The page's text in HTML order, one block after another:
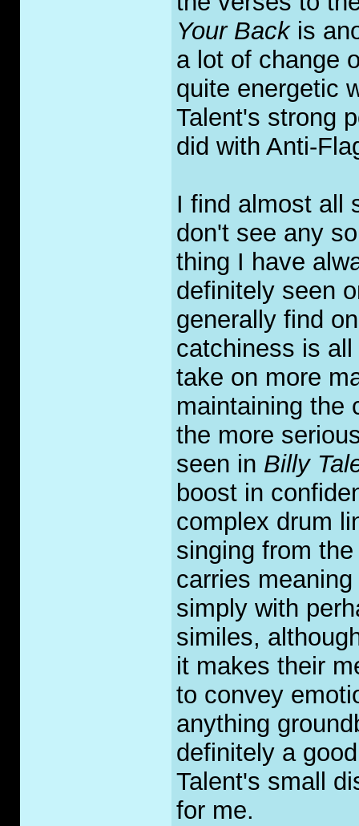
Your Backis
a lot of change
quite energetic
Talent's strong
did with Anti-
I find almost all
don't see any
thing I have
definitely seen
generally find
catchiness is
take on more
maintaining the
the more
seen in Billy
boost in
complex drum
singing from
carries
simply with
similes,
it makes their
to convey
anything
definitely a
Talent's small
for me.